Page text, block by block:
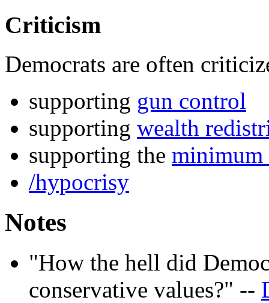
Criticism
Democrats are often
supporting gun control
supporting wealth
supporting the minimum
/hypocrisy
Notes
"How the hell did
conservative values?" --